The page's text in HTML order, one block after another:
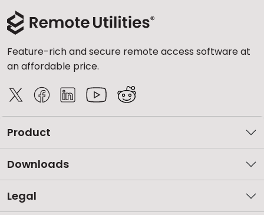
Feature-rich and secure remote access software at
an affordable price.
Product
Downloads
Legal